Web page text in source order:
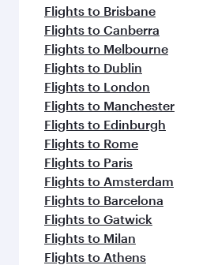
Flights to Brisbane
Flights to Canberra
Flights to Melbourne
Flights to Dublin
Flights to London
Flights to Manchester
Flights to Edinburgh
Flights to Rome
Flights to Paris
Flights to Amsterdam
Flights to Barcelona
Flights to Gatwick
Flights to Milan
Flights to Athens